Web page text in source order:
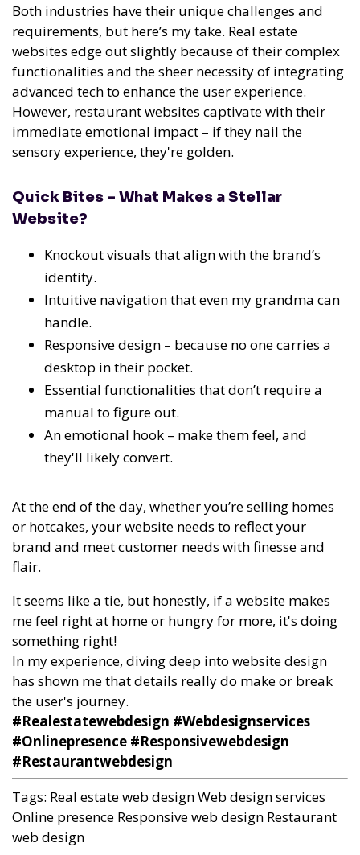
Both industries have their unique challenges and
requirements, but here’s my take. Real estate
websites edge out slightly because of their complex
functionalities and the sheer necessity of integrating
advanced tech to enhance the user experience.
However, restaurant websites captivate with their
immediate emotional impact – if they nail the
sensory experience, they're golden.
Quick Bites – What Makes a Stellar
Website?
Knockout visuals that align with the brand’s
identity.
Intuitive navigation that even my grandma can
handle.
Responsive design – because no one carries a
desktop in their pocket.
Essential functionalities that don’t require a
manual to figure out.
An emotional hook – make them feel, and
they'll likely convert.
At the end of the day, whether you’re selling homes
or hotcakes, your website needs to reflect your
brand and meet customer needs with finesse and
flair.
It seems like a tie, but honestly, if a website makes
me feel right at home or hungry for more, it's doing
something right!
In my experience, diving deep into website design
has shown me that details really do make or break
the user's journey.
#Realestatewebdesign #Webdesignservices
#Onlinepresence #Responsivewebdesign
#Restaurantwebdesign
Tags: Real estate web designWeb design services
Online presence Responsive web design Restaurant
web design